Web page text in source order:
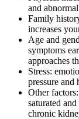
and
Family
increases
Age and
symptoms
approaches
Stress:
pressure and
Other
saturated
chronic